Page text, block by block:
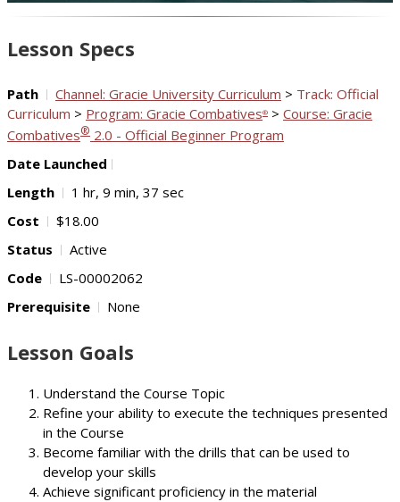
Video
Lesson Specs
Path Channel: Gracie University Curriculum > Track: Official
Curriculum > Program: Gracie Combatives® > Course: Gracie
Combatives® 2.0 - Official Beginner Program
Date Launched
Length
1 hr, 9 min, 37 sec
Cost
$18.00
Status
Active
Code
LS-00002062
Prerequisite
None
Lesson Goals
Understand the Course Topic
Refine your ability to execute the techniques presented
in the Course
Become familiar with the drills that can be used to
develop your skills
Achieve significant proficiency in the material